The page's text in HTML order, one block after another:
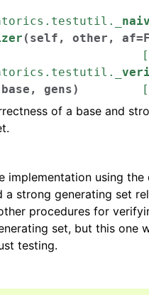
( self , other , af=
base , gens)
of a base and
implementation using
a strong generating set
procedures for
set, but this one
testing.